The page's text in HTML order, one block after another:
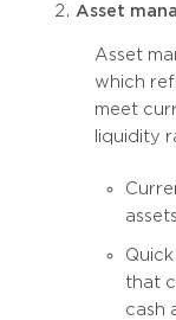
Asset
Asset
which
meet
liquidity
that
cash